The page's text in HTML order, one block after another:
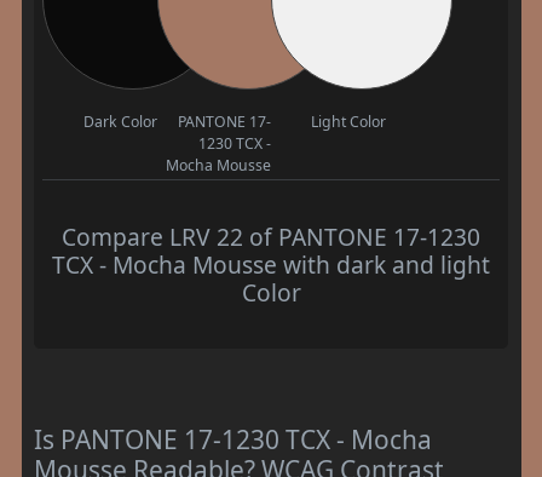
Dark Color
PANTONE 17-
1230 TCX -
Mocha Mousse
Light Color
Compare LRV 22 of PANTONE 17-1230
TCX - Mocha Mousse with dark and light
Color
Is PANTONE 17-1230 TCX - Mocha
Mousse Readable? WCAG Contrast